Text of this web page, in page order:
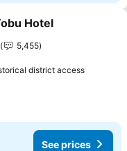
favorites
Hotel
5,455
district access
See prices